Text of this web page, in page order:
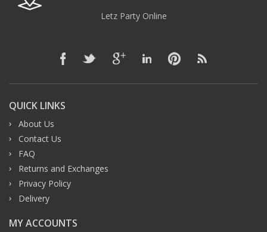
Letz Party Online
QUICK LINKS
About Us
Contact Us
FAQ
Returns and Exchanges
Privacy Policy
Delivery
MY ACCOUNTS